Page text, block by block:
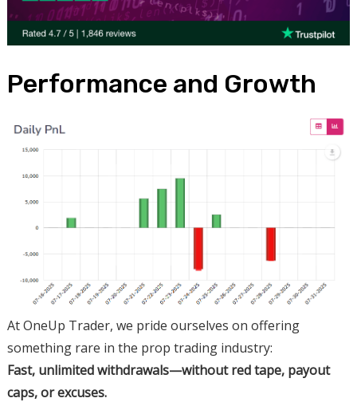
Performance and Growth
At OneUp Trader, we pride ourselves on offering
something rare in the prop trading industry:
Fast, unlimited withdrawals—without red tape, payout
caps, or excuses.